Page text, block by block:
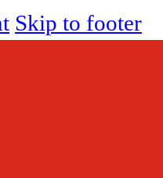
Skip to footer